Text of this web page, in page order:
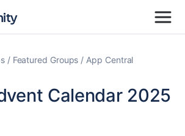
Featured Groups App Central
Calendar 2025